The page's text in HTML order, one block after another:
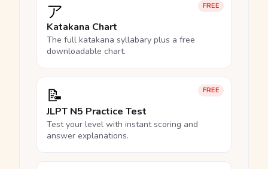
FREE
ア
Katakana Chart
The full katakana syllabary plus a free
downloadable chart.
FREE
📝
JLPT N5 Practice Test
Test your level with instant scoring and
answer explanations.